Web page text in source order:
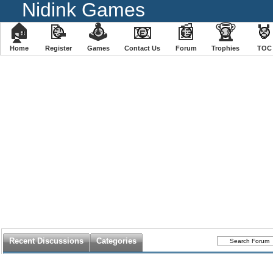
Nidink Games
🏠
Home
📝
Register
🕹
️Games
📧
Contact Us
📰
Forum
🏆
Trophies TOC
Recent Discussions Categories